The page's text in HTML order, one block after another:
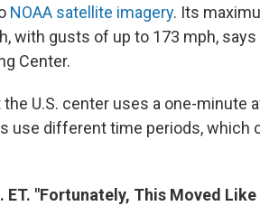
NOAA satellite imagery. Its
with gusts of up to 173 mph,
Center.
U.S. center uses a one-minute
use different time periods, which
ET. "Fortunately, This Moved